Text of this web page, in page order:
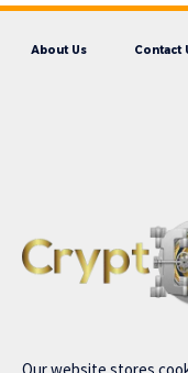
About Us Contact